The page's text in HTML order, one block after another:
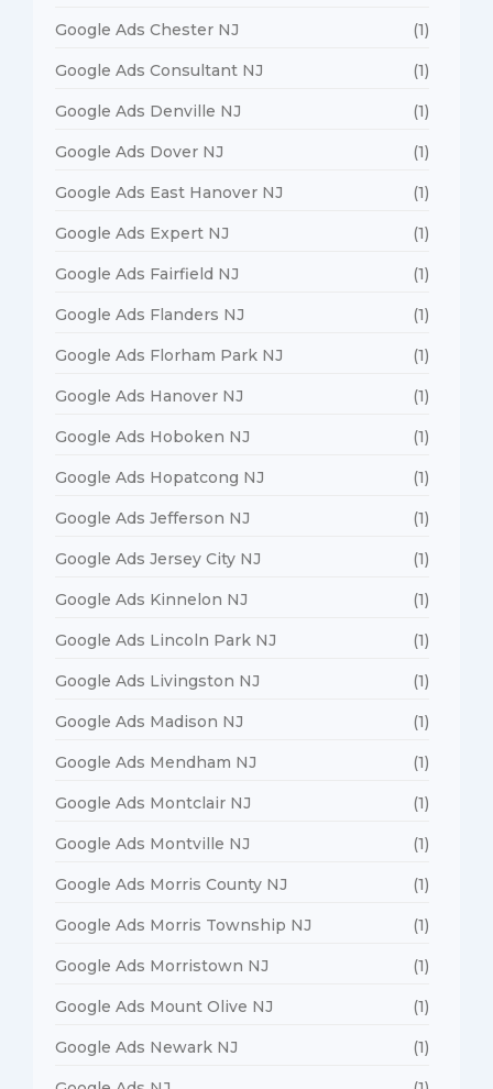
Google Ads Chester NJ (1)
Google Ads Consultant NJ (1)
Google Ads Denville NJ (1)
Google Ads Dover NJ (1)
Google Ads East Hanover NJ (1)
Google Ads Expert NJ (1)
Google Ads Fairfield NJ (1)
Google Ads Flanders NJ (1)
Google Ads Florham Park NJ (1)
Google Ads Hanover NJ (1)
Google Ads Hoboken NJ (1)
Google Ads Hopatcong NJ (1)
Google Ads Jefferson NJ (1)
Google Ads Jersey City NJ (1)
Google Ads Kinnelon NJ (1)
Google Ads Lincoln Park NJ (1)
Google Ads Livingston NJ (1)
Google Ads Madison NJ (1)
Google Ads Mendham NJ (1)
Google Ads Montclair NJ (1)
Google Ads Montville NJ (1)
Google Ads Morris County NJ (1)
Google Ads Morris Township NJ (1)
Google Ads Morristown NJ (1)
Google Ads Mount Olive NJ (1)
Google Ads Newark NJ (1)